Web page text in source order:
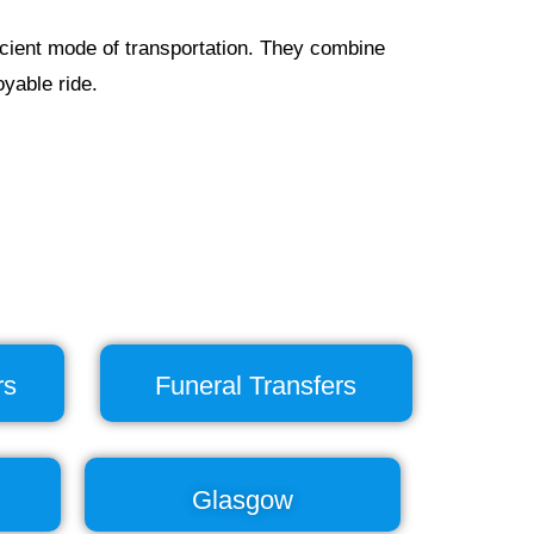
mode of transportation. They combine
ride.
Funeral Transfers
Glasgow